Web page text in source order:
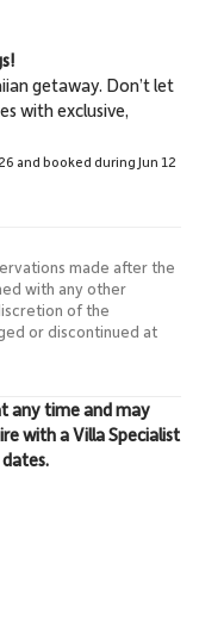
Stables Horseback
getaway. Don’t let
with exclusive,
and booked during Jun 12
made after the
with any other
of the
or discontinued at
any time and may
with a Villa Specialist